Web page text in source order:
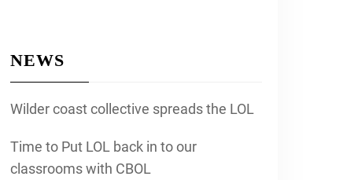
NEWS
Wilder coast collective spreads the LOL
Time to Put LOL back in to our
classrooms with CBOL